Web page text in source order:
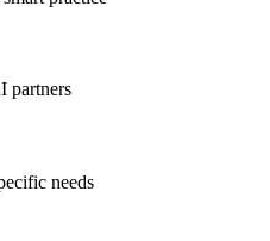
partners
needs